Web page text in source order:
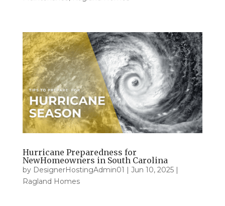
Hurricane Preparedness for
NewHomeowners in South Carolina
by DesignerHostingAdmin01 | Jun 10, 2025|
Ragland Homes